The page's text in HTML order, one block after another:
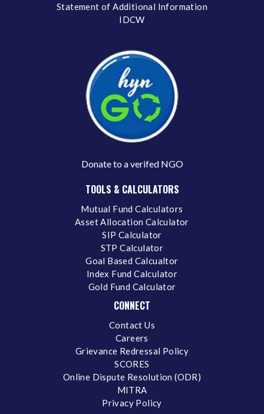
Statement of Additional Information
IDCW
Donate to a verifed NGO
TOOLS & CALCULATORS
Mutual Fund Calculators
Asset Allocation Calculator
SIP Calculator
STP Calculator
Goal Based Calcualtor
Index Fund Calculator
Gold Fund Calculator
CONNECT
Contact Us
Careers
Grievance Redressal Policy
SCORES
Online Dispute Resolution (ODR)
MITRA
Privacy Policy